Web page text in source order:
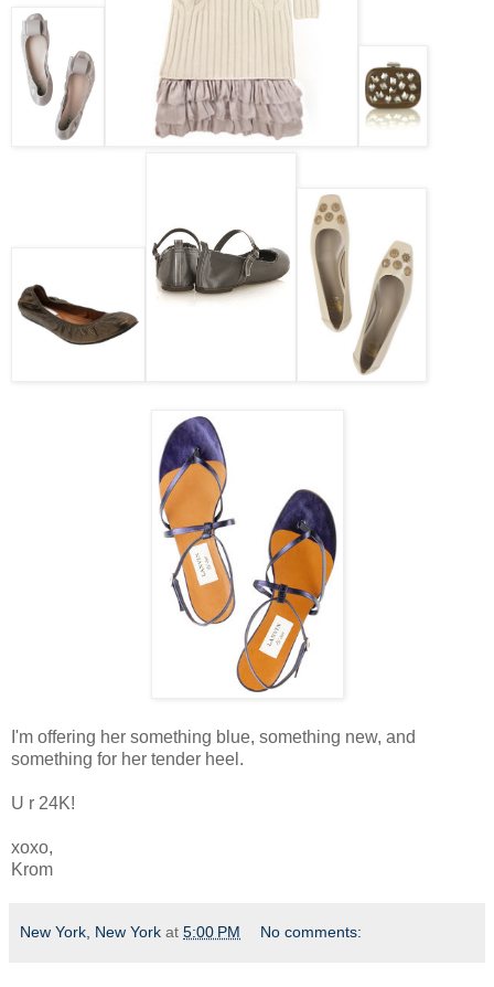
I'm offering her something blue, something new, and
something for her tender heel.
U r 24K!
xoxo,
Krom
New York, New York at 5:00 PM No comments: